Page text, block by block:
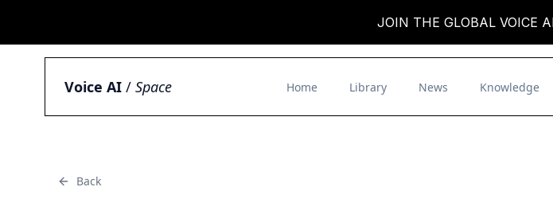
JOIN THE GLOBAL VOICE
Voice AI / Space Home Library News Knowledge
Back